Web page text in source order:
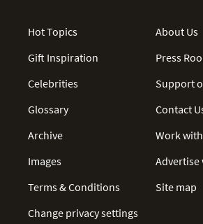
Hot Topics
Gift Inspiration
Celebrities
Glossary
Archive
Images
Terms & Conditions
Change privacy settings
About Us
Press
Support
Contact
Work
Advertise
Site map